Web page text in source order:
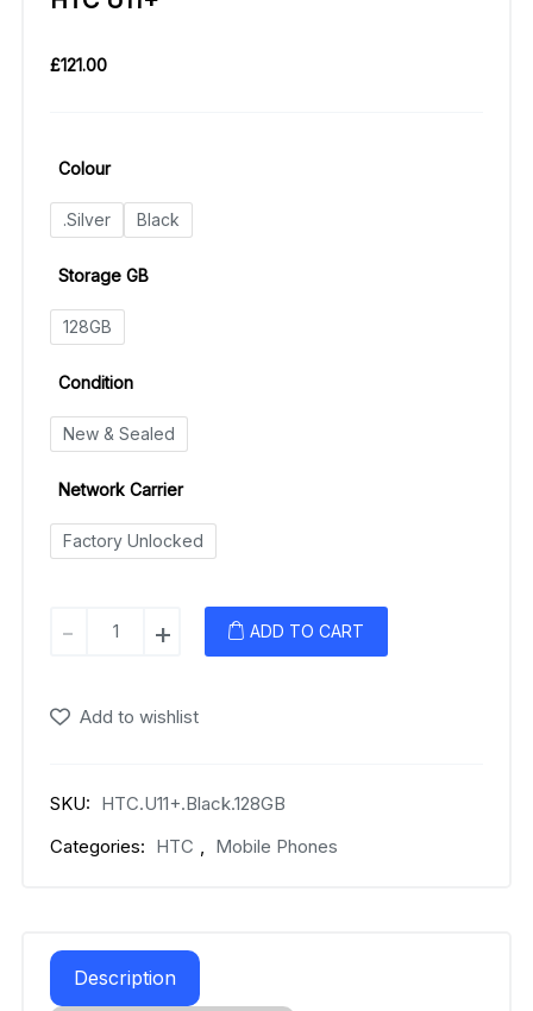
£121.00
Colour
.Silver Black
Storage GB
128GB
Condition
New & Sealed
Network Carrier
Factory Unlocked
-
U11++ ADD TO CART
Add to wishlist
SKU: HTC.U11+.Black.128GB
Categories: HTC Mobile Phones
Description